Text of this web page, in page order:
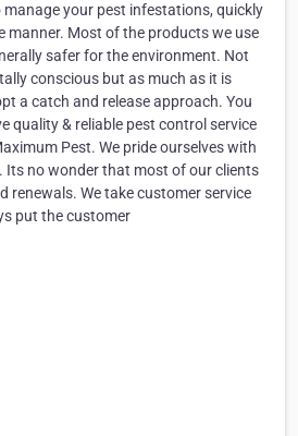
your pest infestations, quickly
manner. Most of the products we use
safer for the environment. Not
conscious but as much as it is
a catch and release approach. You
quality & reliable pest control service
Pest. We pride ourselves with
Its no wonder that most of our clients
renewals. We take customer service
put the customer